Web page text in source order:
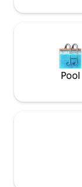
Pool